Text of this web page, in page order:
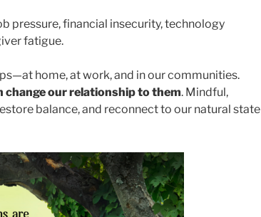
pressure, financial insecurity, technology
fatigue.
home, at work, and in our communities.
change our relationship to them. Mindful,
balance, and reconnect to our natural state